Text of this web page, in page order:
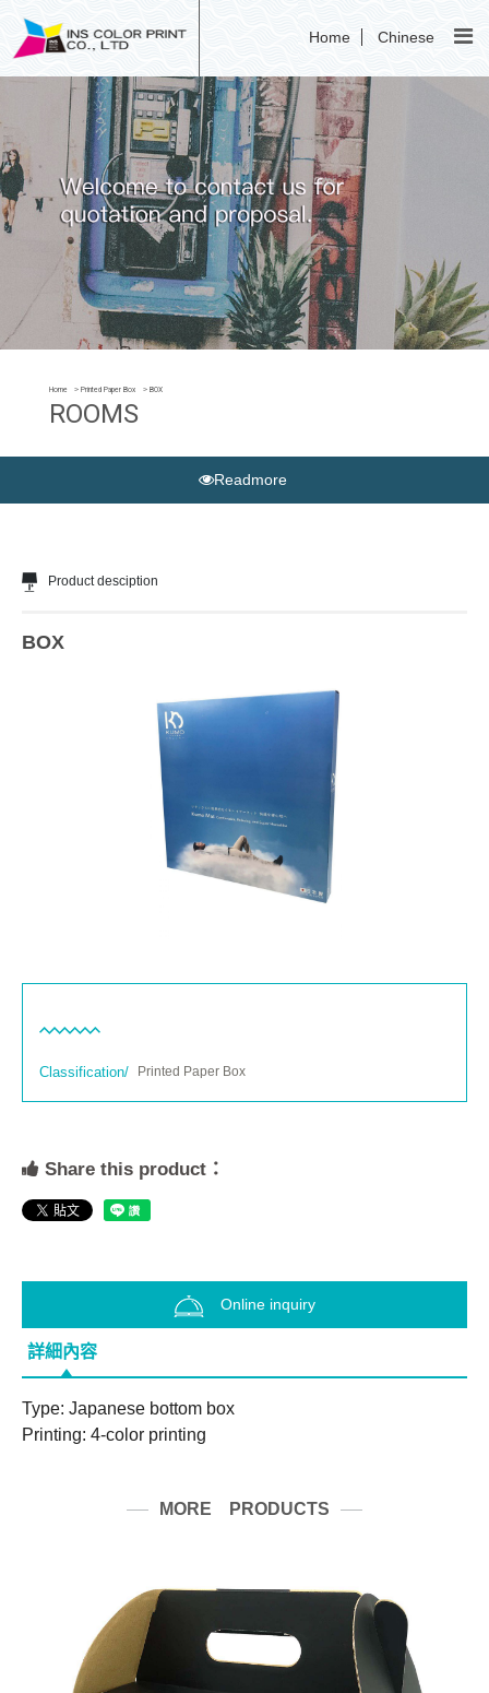
Home Chinese
Home Printed Paper Box BOX
ROOMS
Readmore
Product desciption
BOX
Classification/ Printed Paper Box
Share this product：
Online inquiry
詳細內容
Type: Japanese bottom box
Printing: 4-color printing
MORE PRODUCTS